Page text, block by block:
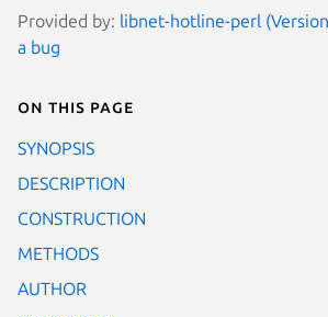
Provided by: libnet-hotline-perl
a bug
On this page
SYNOPSIS
DESCRIPTION
CONSTRUCTION
METHODS
AUTHOR